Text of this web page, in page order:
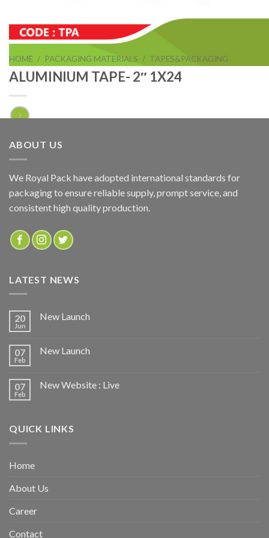
HOME / PACKAGING MATERIALS / TAPES&PACKAGING
ALUMINIUM TAPE- 2″ 1X24
ALUMINIUM TAPE- 2″ 1X24
ADD TO QUOTE
SKU:
TPA
ABOUT US
We Royal Pack have adopted international standards for
packaging to ensure reliable supply, prompt service, and
consistent high quality production.
LATEST NEWS
20
Jun
New Launch
07
Feb
New Launch
07
Feb
New Website : Live
QUICK LINKS
Home
About Us
Career
Contact